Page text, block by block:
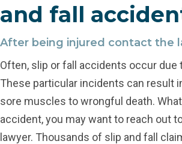
and fall
After being injured contact the
Often, slip or fall accidents occur due
These particular incidents can result
sore muscles to wrongful death.
accident, you may want to reach out
lawyer. Thousands of slip and fall